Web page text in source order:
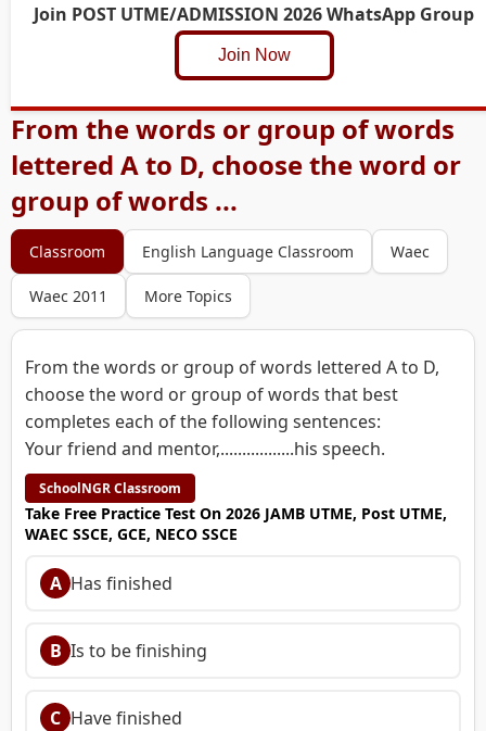
Join POST UTME/ADMISSION 2026 WhatsApp Group
Join Now
From the words or group of words
lettered A to D, choose the word or
group of words ...
Classroom English Language Classroom Waec
Waec 2011 More Topics
From the words or group of words lettered A to D,
choose the word or group of words that best
completes each of the following sentences:
Your friend and mentor,.................his speech.
SchoolNGR Classroom
Take Free Practice Test On 2026 JAMB UTME, Post UTME,
WAEC SSCE, GCE, NECO SSCE
A Has finished
B Is to be finishing
C Have finished